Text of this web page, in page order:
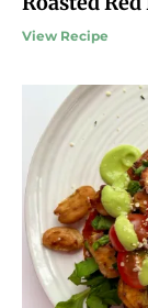
View Recipe